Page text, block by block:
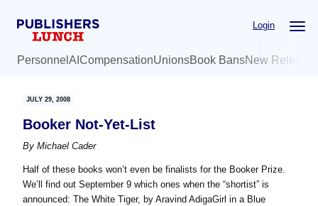
Login
Personnel AI CompensationUnionsBook BansNew
JULY 29, 2008
Booker Not-Yet-List
ByMichael Cader
Half of these books won’t even be finalists for the Booker Prize.
We’ll find out September 9 which ones when the “shortist” is
announced: The White Tiger, by Aravind AdigaGirl in a Blue